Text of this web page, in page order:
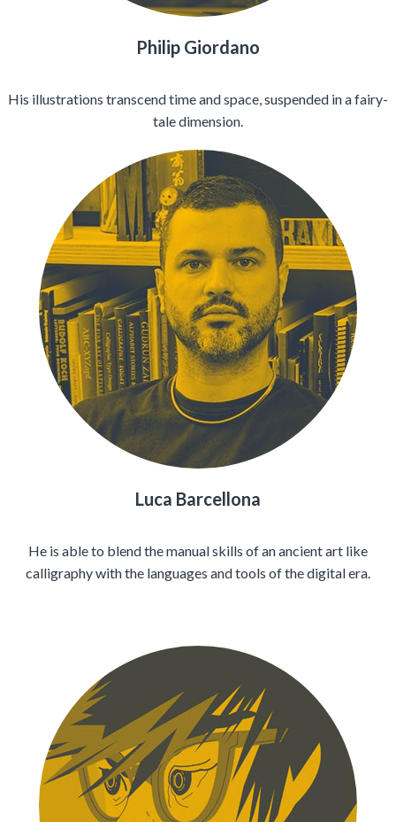
Philip Giordano
His illustrations transcend time and space, suspended in a fairy-
tale dimension.
Luca Barcellona
He is able to blend the manual skills of an ancient art like
calligraphy with the languages and tools of the digital era.